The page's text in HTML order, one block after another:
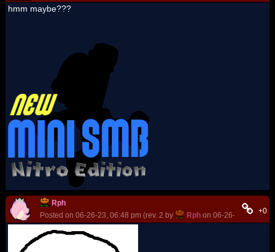
hmm maybe???
Rph
Posted on 06-26-23, 06:48 pm (rev. 2 by
Rph on 06-26-23, 06:49
+0